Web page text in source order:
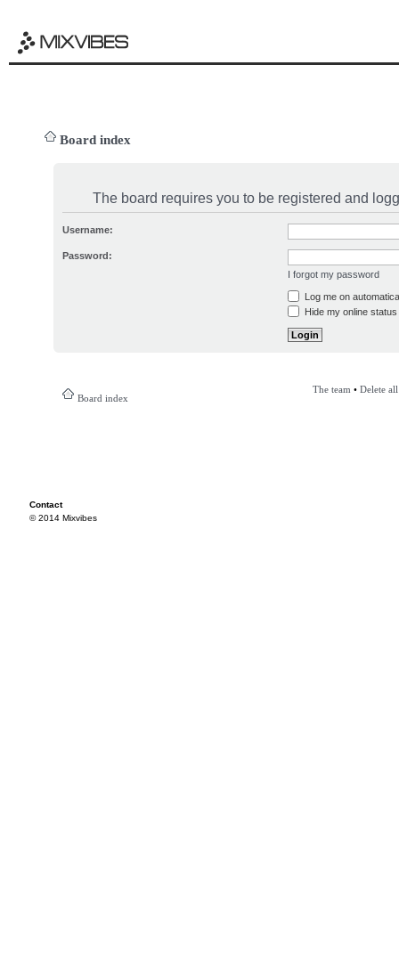
Board index
The board requires you to be registered and
Username:
Password:
I forgot my password
Log me on
Hide my online
Board index
The team • Delete
Contact
© 2014 Mixvibes